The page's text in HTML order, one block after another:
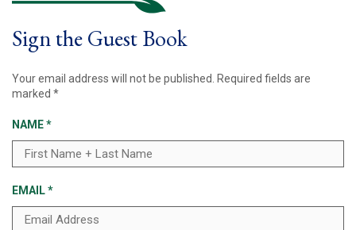
Sign the Guest Book
Your email address will not be published.
Required fields are
marked *
NAME*
EMAIL*